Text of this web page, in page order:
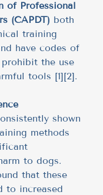
of Professional
(CAPDT) both
training
have codes of
the use
tools [1][2].
shown
methods
to dogs.
that these
to increased